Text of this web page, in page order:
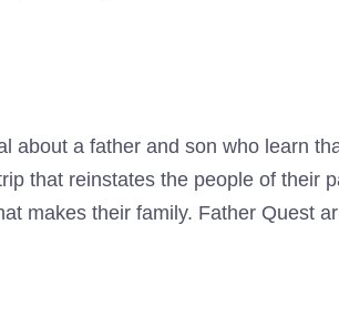
about a father and son who learn
that reinstates the people of their
makes their family. Father Quest